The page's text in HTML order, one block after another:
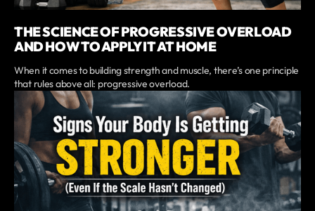
THE SCIENCE OF PROGRESSIVE OVERLOAD
AND HOW TO APPLY IT AT HOME
When it comes to building strength and muscle, there’s one principle
that rules above all: progressive overload.